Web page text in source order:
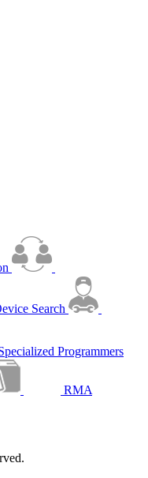
Search
Programmers
RMA